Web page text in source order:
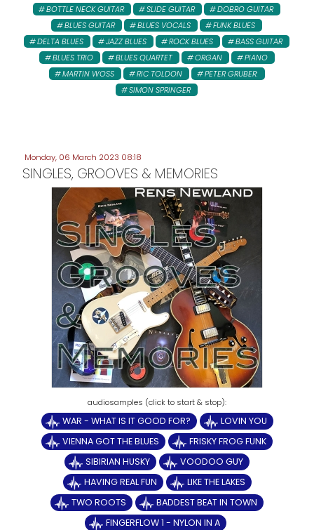
BOTTLE NECK GUITAR
SLIDE GUITAR
DOBRO GUITAR
BLUES GUITAR
BLUES VOCALS
FUNK BLUES
DELTA BLUES
JAZZ BLUES ROCK BLUES
BASS GUITAR
BLUES TRIO
BLUES QUARTET ORGAN
PIANO
MARTIN WOSS
RIC TOLDON
PETER GRUBER:
SIMON SPRINGER
Monday, 06 March 2023 08:18
SINGLES, GROOVES & MEMORIES
WAR - WHAT IS IT GOOD FOR?
LOVIN YOU
VIENNA GOT THE BLUES
FRISKY FROG FUNK
SIBIRIAN HUSKY
VOODOO GUY
HAVING REAL FUN
LIKE THE LAKES
TWO ROOTS
BADDEST BEAT IN TOWN
FINGERFLOW 1 - NYLON IN A